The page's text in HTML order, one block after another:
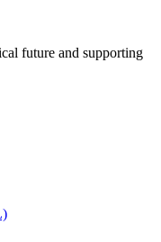
future and supporting